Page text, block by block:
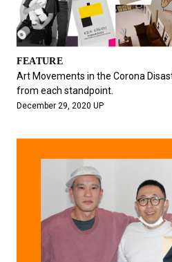
FEATURE
Art Movements in the Corona
from each standpoint.
December 29, 2020 UP